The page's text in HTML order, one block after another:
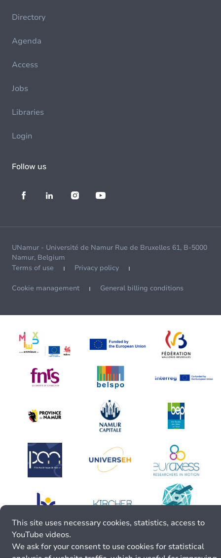
Directory
Agenda
Access
Jobs
Libraries
Login
Follow us
UNamur - Université de Namur Rue de Bruxelles 61, B-5000
Namur, Belgium
Terms of use
Privacy policy
Cookie management General billing conditions
This site uses necessary cookies, statistics, access to
YouTube videos.
We ask for your consent to use cookies for statistical